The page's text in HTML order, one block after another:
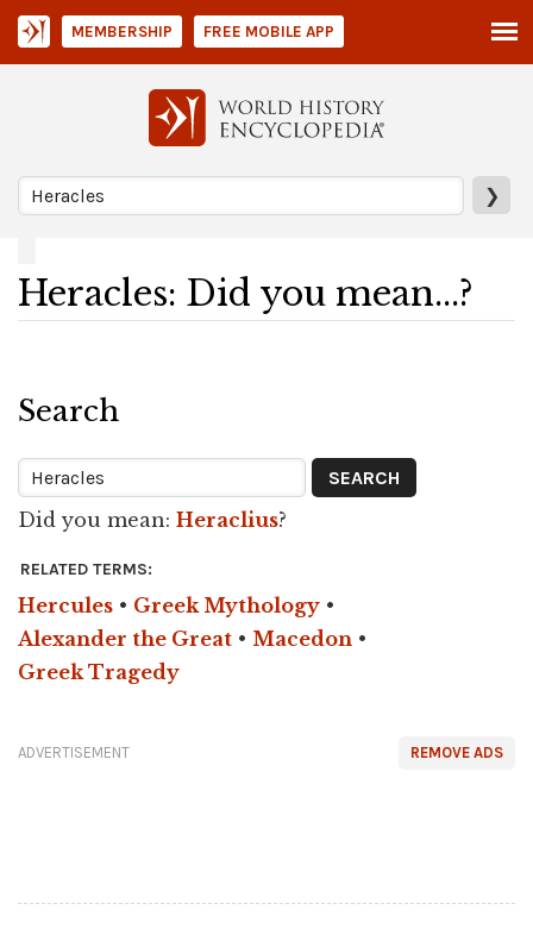
❯
MEMBERSHIP FREE MOBILE APP
Heracles: Did you mean...?
Search
Did you mean: Heraclius?
RELATED TERMS:
Hercules • Greek Mythology •
Alexander the Great • Macedon •
Greek Tragedy
REMOVE ADS
ADVERTISEMENT